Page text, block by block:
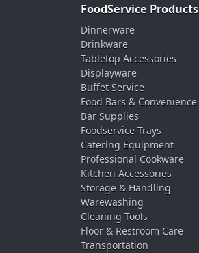
FoodService Products
Dinnerware
Drinkware
Tabletop Accessories
Displayware
Buffet Service
Food Bars & Convenience
Bar Supplies
Foodservice Trays
Catering Equipment
Professional Cookware
Kitchen Accessories
Storage & Handling
Warewashing
Cleaning Tools
Floor & Restroom Care
Transportation